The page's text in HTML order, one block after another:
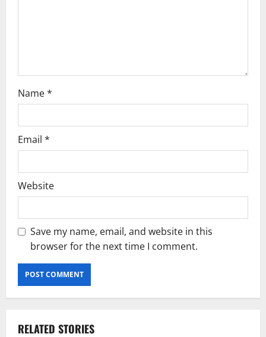
Name*
Email *
Website
Save my name, email, and website in this
browser for the next time I comment.
RELATED STORIES